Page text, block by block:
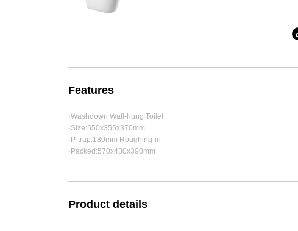
Features
·Washdown Wall-hung Toilet
·Size:550x355x370mm
·P-trap:180mm Roughing-in
·Packed:570x430x390mm
Product details